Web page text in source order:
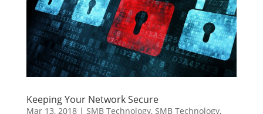
Keeping Your Network Secure
Mar 13, 2018| SMB Technology, SMB Technology,